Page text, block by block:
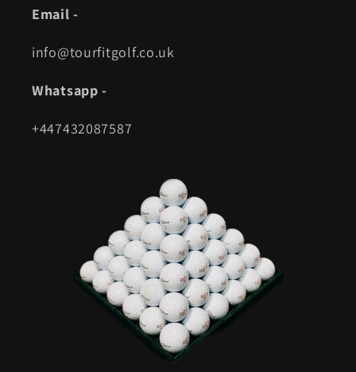
Email -
info@tourfitgolf.co.uk
Whatsapp -
+447432087587